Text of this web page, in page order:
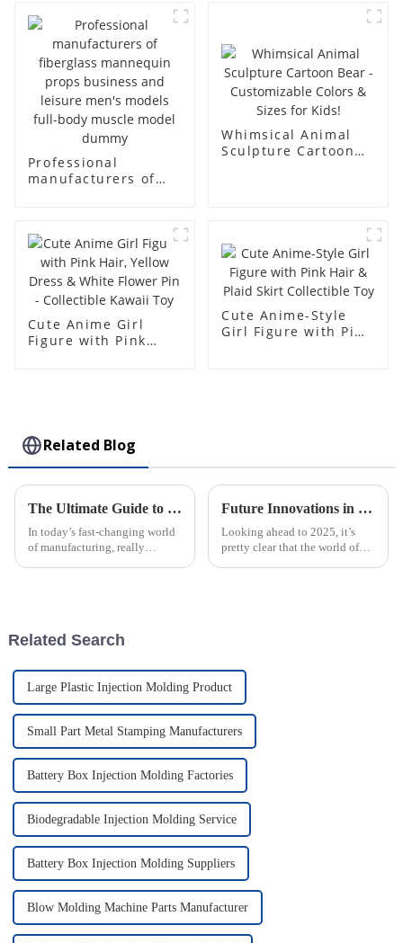
body model men's
canvas suit
mannequin
simulation dummy
mannequin
Professional
manufacturers of
business and leisure
men's models full-
body muscle model
dummy
Whimsical Animal
Sculpture Cartoon
Cute Anime Girl
Figure with Pink
Cute Anime-Style
Girl Figure with Pink
Related Blog
The Ultimate Guide to Understanding Plastic Injection Molds and Their Applications
In today’s fast-changing world
of manufacturing, really
Future Innovations in Best Injection Molded Case Technology A Complete Guide to 2025 Trends
Looking ahead to 2025, it’s
pretty clear that the world of
Related Search
Large Plastic Injection Molding Product
Small Part Metal Stamping Manufacturers
Battery Box Injection Molding Factories
Biodegradable Injection Molding Service
Battery Box Injection Molding Suppliers
Blow Molding Machine Parts Manufacturer